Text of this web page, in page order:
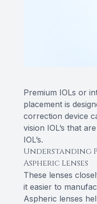
Premium IOLs or
placement is
correction device
vision IOL’s that
IOL’s.
Understanding
Aspheric Lenses
These lenses
it easier to
Aspheric lenses